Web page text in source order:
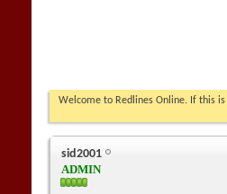
Welcome to Redlines Online. If this
sid2001
ADMIN